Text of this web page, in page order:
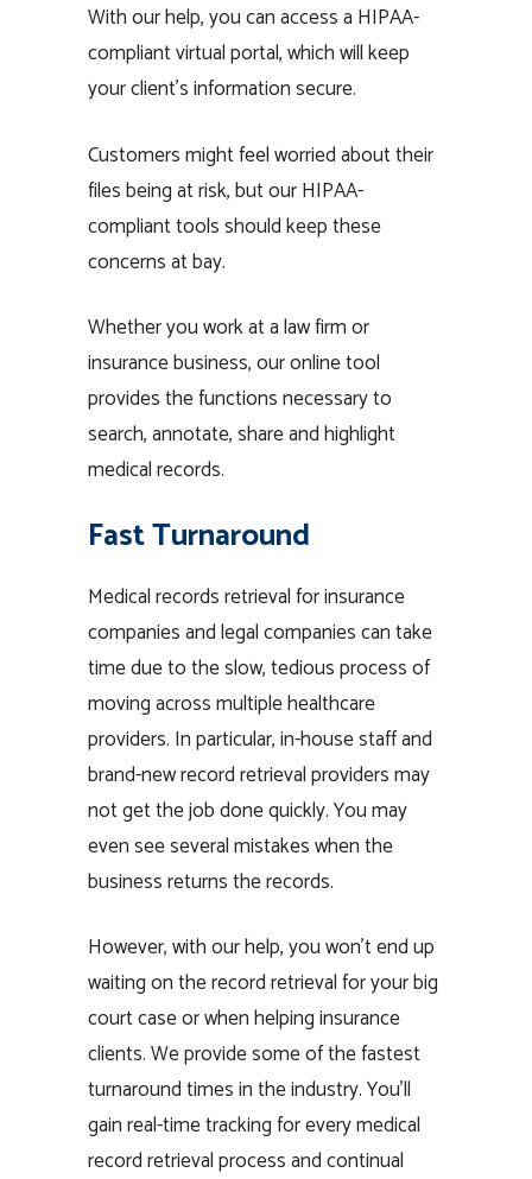
With our help, you can access a HIPAA-
compliant virtual portal, which will keep
your client’s information secure.
Customers might feel worried about their
files being at risk, but our HIPAA-
compliant tools should keep these
concerns at bay.
Whether you work at a law firm or
insurance business, our online tool
provides the functions necessary to
search, annotate, share and highlight
medical records.
Fast Turnaround
Medical records retrieval for insurance
companies and legal companies can take
time due to the slow, tedious process of
moving across multiple healthcare
providers. In particular, in-house staff and
brand-new record retrieval providers may
not get the job done quickly. You may
even see several mistakes when the
business returns the records.
However, with our help, you won’t end up
waiting on the record retrieval for your big
court case or when helping insurance
clients. We provide some of the fastest
turnaround times in the industry. You’ll
gain real-time tracking for every medical
record retrieval process and continual